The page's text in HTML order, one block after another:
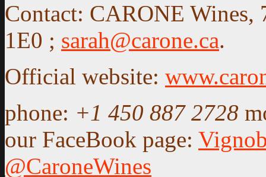
Contact: CARONE Wines,
1E0 ; sarah@carone.ca.
Official website:
phone: +1 450 887 2728
our FaceBook page:
@CaroneWines